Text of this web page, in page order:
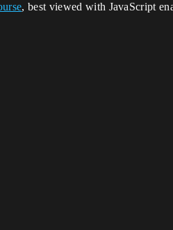
, best viewed with JavaScript